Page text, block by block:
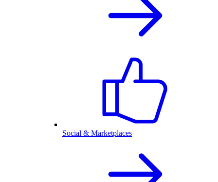
Social & Marketplaces